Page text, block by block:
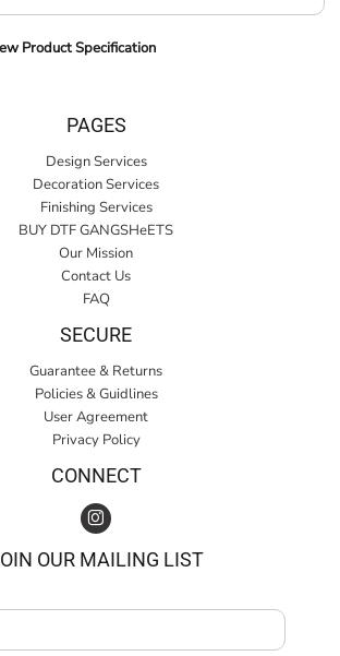
Product Specification
PAGES
Design Services
Decoration Services
Finishing Services
BUY DTF GANGSHeETS
Our Mission
Contact Us
FAQ
SECURE
Guarantee & Returns
Policies & Guidlines
User Agreement
Privacy Policy
CONNECT
OUR MAILING LIST